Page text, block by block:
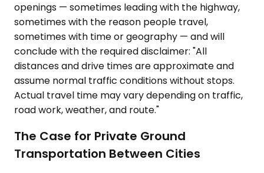
openings — sometimes leading with the highway,
sometimes with the reason people travel,
sometimes with time or geography — and will
conclude with the required disclaimer: "All
distances and drive times are approximate and
assume normal traffic conditions without stops.
Actual travel time may vary depending on traffic,
road work, weather, and route."
The Case for Private Ground
Transportation Between Cities